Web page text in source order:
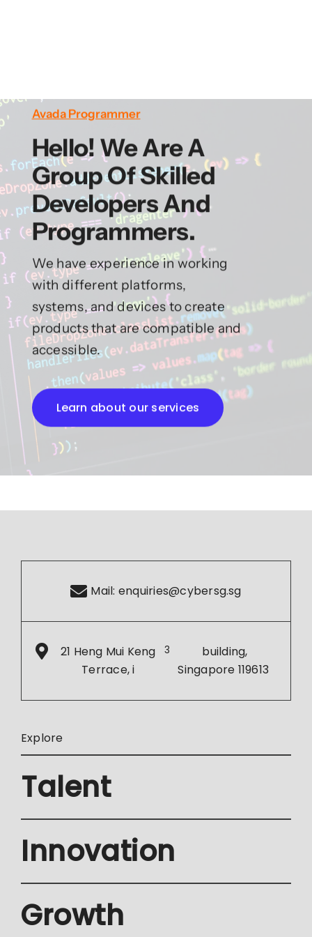
Avada Programmer
Hello! We Are A
Group Of Skilled
Developers And
Programmers.
We have experience in working
with different platforms,
systems, and devices to create
products that are compatible and
accessible.
Learn about our services
Mail: enquiries@cybersg.sg
21 Heng Mui Keng
Terrace, i
3
building,
Singapore 119613
Explore
Talent
Innovation
Growth